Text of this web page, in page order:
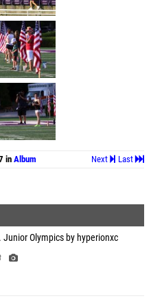
Last
Next
inAlbum
Junior Olympics by hyperionxc